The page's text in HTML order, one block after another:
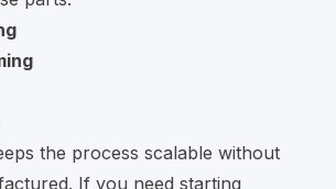
the process scalable without
If you need starting